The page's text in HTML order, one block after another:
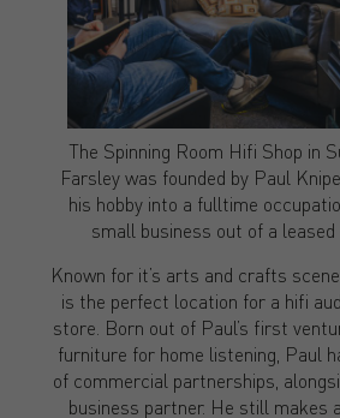
The Spinning Room Hifi Shop in
Farsley was founded by Paul
his hobby into a fulltime
small business out of a leased
Known for it’s arts and crafts
is the perfect location for a hifi
store. Born out of Paul’s first
furniture for home listening, Paul
of commercial partnerships,
business partner. He still makes